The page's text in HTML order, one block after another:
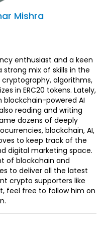
Mishra
enthusiast and a keen
strong mix of skills in the
algorithms,
in ERC20 tokens. Lately,
blockchain-powered AI
reading and writing
dozens of deeply
blockchain, AI,
to keep track of the
digital marketing space.
of blockchain and
to deliver all the latest
crypto supporters like
feel free to follow him on